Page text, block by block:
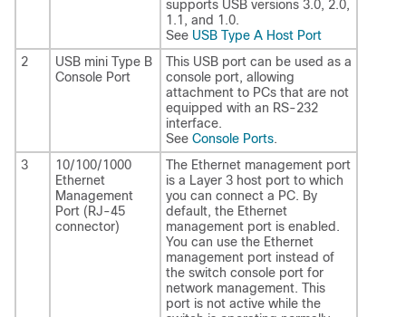
supports USB versions 3.0, 2.0,
1.1, and 1.0.
See USB Type A Host Port
2
USB mini Type B
Console Port
This USB port can be used as a
console port, allowing
attachment to PCs that are not
equipped with an RS-232
interface.
See Console Ports.
3
10/100/1000
Ethernet
Management
Port (RJ-45
connector)
The Ethernet management port
is a Layer 3 host port to which
you can connect a PC. By
default, the Ethernet
management port is enabled.
You can use the Ethernet
management port instead of
the switch console port for
network management. This
port is not active while the